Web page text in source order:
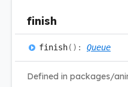
finish
finish( ) : Queue
Defined in packages/